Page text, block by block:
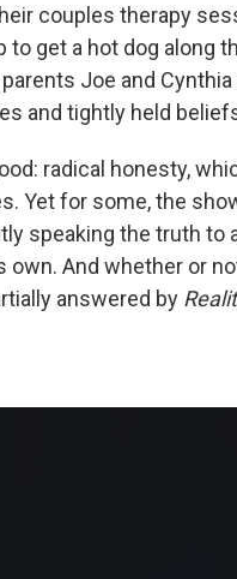
couples therapy
get a hot dog along
Joe and
and tightly held
radical honesty,
Yet for some, the
speaking the truth to
And whether or
answered by